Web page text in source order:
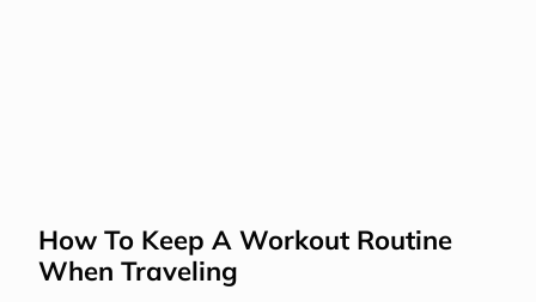
How To Keep A Workout Routine
When Traveling